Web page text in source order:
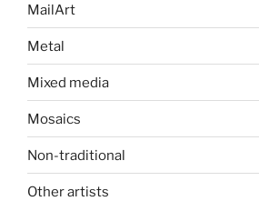
MailArt
Metal
Mixed media
Mosaics
Non-traditional
Other artists